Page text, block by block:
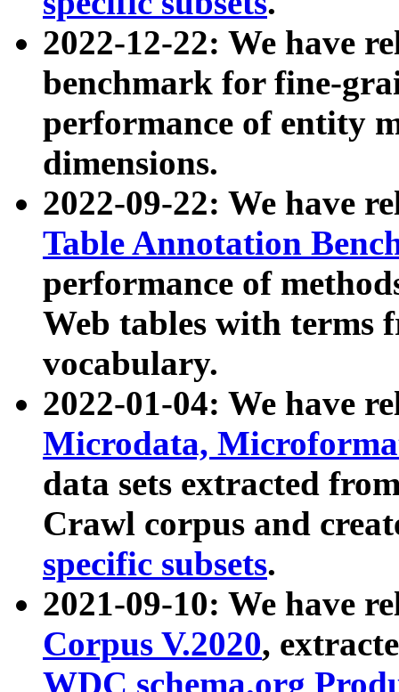
2022-12-22: We have
benchmark for fine-
performance of entity
dimensions.
2022-09-22: We have
Table Annotation
performance of
Web tables with terms
vocabulary.
2022-01-04: We have
Microdata,
data sets extracted
Crawl corpus and
specific subsets.
2021-09-10: We have
Corpus V.2020,
WDC schema.org